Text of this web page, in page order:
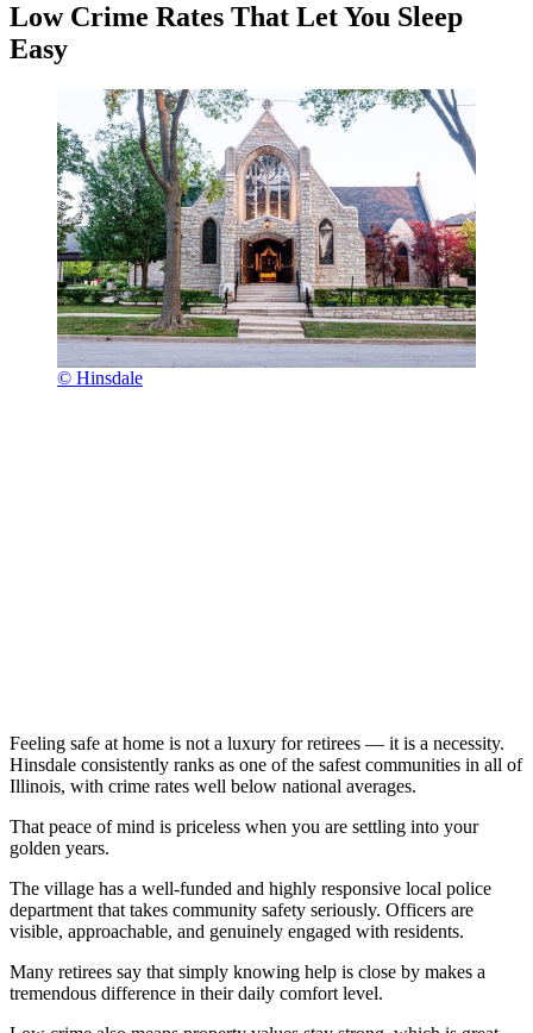
Low Crime Rates That Let You Sleep
Easy
© Hinsdale
Feeling safe at home is not a luxury for retirees — it is a necessity.
Hinsdale consistently ranks as one of the safest communities in all of
Illinois, with crime rates well below national averages.
That peace of mind is priceless when you are settling into your
golden years.
The village has a well-funded and highly responsive local police
department that takes community safety seriously. Officers are
visible, approachable, and genuinely engaged with residents.
Many retirees say that simply knowing help is close by makes a
tremendous difference in their daily comfort level.